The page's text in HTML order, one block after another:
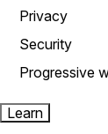
Privacy
Security
Progressive
Learn